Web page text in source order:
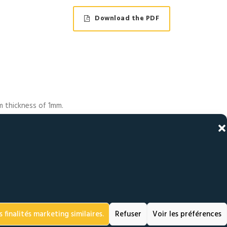
finalités marketing similaires. Refuser Voir les préférences
Download the PDF
thickness of 1mm.
in the upper
thrust generates